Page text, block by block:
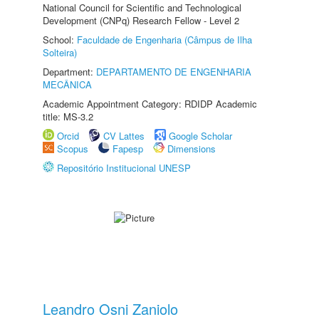
National Council for Scientific and Technological
Development (CNPq) Research Fellow - Level 2
School: Faculdade de Engenharia (Câmpus de Ilha
Solteira)
Department: DEPARTAMENTO DE ENGENHARIA
MECÂNICA
Academic Appointment Category: RDIDP Academic
title: MS-3.2
Orcid
CV Lattes
Google Scholar
Scopus
Fapesp
Dimensions
Repositório Institucional UNESP
Leandro Osni Zaniolo